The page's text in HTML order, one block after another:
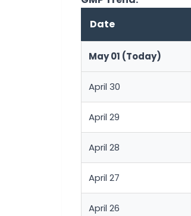
Date
May 01 (Today)
April 30
April 29
April 28
April 27
April 26